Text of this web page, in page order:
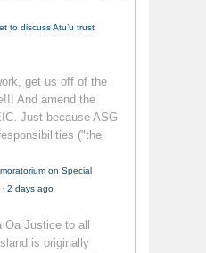
to discuss Atu’u trust
get us off of the
And amend the
Just because ASG
("the
on Special
· 2 days ago
Oa Justice to all
is originally